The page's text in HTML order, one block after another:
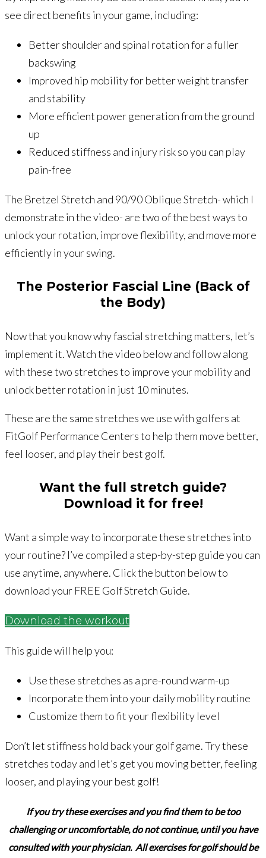
see direct benefits in your game, including:
Better shoulder and spinal rotation for a fuller
backswing
Improved hip mobility for better weight transfer
and stability
More efficient power generation from the ground
up
Reduced stiffness and injury risk so you can play
pain-free
The Bretzel Stretch and 90/90 Oblique Stretch- which I
demonstrate in the video- are two of the best ways to
unlock your rotation, improve flexibility, and move more
efficiently in your swing.
The Posterior Fascial Line (Back of
the Body)
Now that you know why fascial stretching matters, let’s
implement it. Watch the video below and follow along
with these two stretches to improve your mobility and
unlock better rotation in just 10 minutes.
These are the same stretches we use with golfers at
FitGolf Performance Centers to help them move better,
feel looser, and play their best golf.
Want the full stretch guide?
Download it for free!
Want a simple way to incorporate these stretches into
your routine? I’ve compiled a step-by-step guide you can
use anytime, anywhere. Click the button below to
download your FREE Golf Stretch Guide.
Download the workout
This guide will help you:
Use these stretches as a pre-round warm-up
Incorporate them into your daily mobility routine
Customize them to fit your flexibility level
Don’t let stiffness hold back your golf game. Try these
stretches today and let’s get you moving better, feeling
looser, and playing your best golf!
If you try these exercises and you find them to be too
challenging or uncomfortable,do not continue,until you have
consulted with your physician. All exercises for golf should be